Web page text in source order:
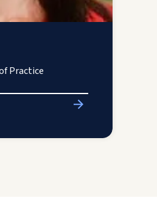
Practice